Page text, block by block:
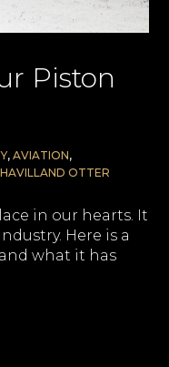
Piston
,AVIATION,
OTTER
in our hearts. It
Here is a
what it has